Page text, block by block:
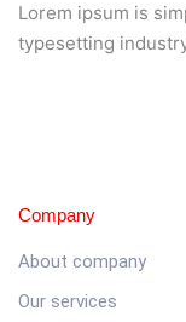
Lorem ipsum is
typesetting
Company
About company
Our services